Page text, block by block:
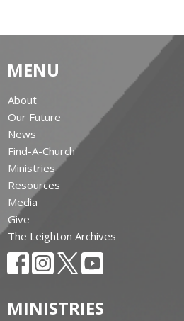
MENU
About
Our Future
News
Find-A-Church
Ministries
Resources
Media
Give
The Leighton Archives
MINISTRIES